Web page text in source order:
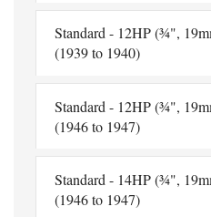
Standard - 12HP (¾",
(1939 to 1940)
Standard - 12HP (¾",
(1946 to 1947)
Standard - 14HP (¾",
(1946 to 1947)